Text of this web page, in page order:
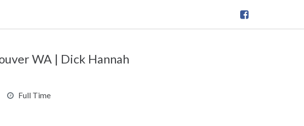
WA | Dick Hannah
Full Time